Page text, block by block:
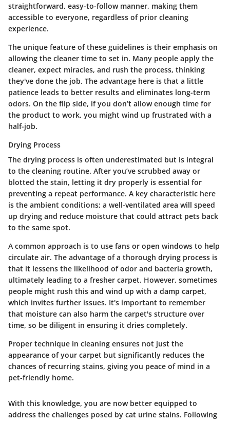
straightforward, easy-to-follow manner, making them
accessible to everyone, regardless of prior cleaning
experience.
The unique feature of these guidelines is their emphasis on
allowing the cleaner time to set in. Many people apply the
cleaner, expect miracles, and rush the process, thinking
they've done the job. The advantage here is that a little
patience leads to better results and eliminates long-term
odors. On the flip side, if you don’t allow enough time for
the product to work, you might wind up frustrated with a
half-job.
Drying Process
The drying process is often underestimated but is integral
to the cleaning routine. After you’ve scrubbed away or
blotted the stain, letting it dry properly is essential for
preventing a repeat performance. A key characteristic here
is the ambient conditions; a well-ventilated area will speed
up drying and reduce moisture that could attract pets back
to the same spot.
A common approach is to use fans or open windows to help
circulate air. The advantage of a thorough drying process is
that it lessens the likelihood of odor and bacteria growth,
ultimately leading to a fresher carpet. However, sometimes
people might rush this and wind up with a damp carpet,
which invites further issues. It's important to remember
that moisture can also harm the carpet's structure over
time, so be diligent in ensuring it dries completely.
Proper technique in cleaning ensures not just the
appearance of your carpet but significantly reduces the
chances of recurring stains, giving you peace of mind in a
pet-friendly home.
With this knowledge, you are now better equipped to
address the challenges posed by cat urine stains. Following